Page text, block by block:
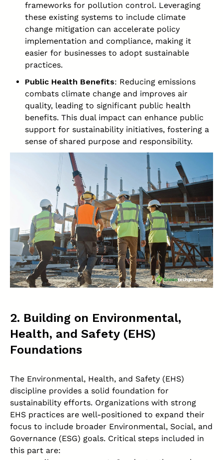
frameworks for pollution control. Leveraging
these existing systems to include climate
change mitigation can accelerate policy
implementation and compliance, making it
easier for businesses to adopt sustainable
practices.
Public Health Benefits: Reducing emissions
combats climate change and improves air
quality, leading to significant public health
benefits. This dual impact can enhance public
support for sustainability initiatives, fostering a
sense of shared purpose and responsibility.
2. Building on Environmental,
Health, and Safety (EHS)
Foundations
The Environmental, Health, and Safety (EHS)
discipline provides a solid foundation for
sustainability efforts. Organizations with strong
EHS practices are well-positioned to expand their
focus to include broader Environmental, Social, and
Governance (ESG) goals. Critical steps included in
this part are: